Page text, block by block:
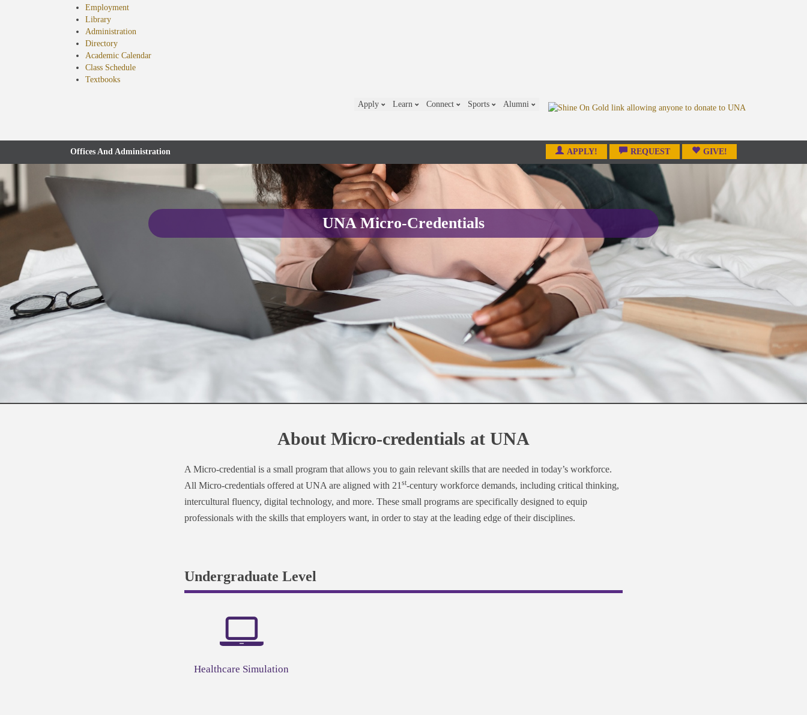
Employment
Library
Administration
Directory
Academic Calendar
Class Schedule
Textbooks(opens
Apply Learn Connect Sports Alumni
Offices And Administration APPLY! REQUEST GIVE!
UNA Micro-Credentials
About Micro-credentials at UNA
A Micro-credential is a small program that allows you to gain relevant skills that are needed in today’s workforce.
All Micro-credentials offered at UNA are aligned with 21 st-century workforce demands, including critical thinking,
intercultural fluency, digital technology, and more. These small programs are specifically designed to equip
professionals with the skills that employers want, in order to stay at the leading edge of their disciplines.
Undergraduate Level
Healthcare Simulation